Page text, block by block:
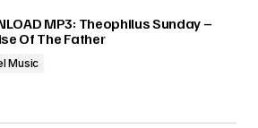
MP3: Theophilus Sunday –
Of The Father
Music